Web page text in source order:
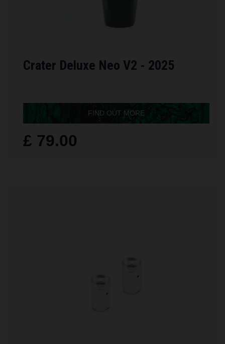
Crater Deluxe Neo V2 - 2025
FIND OUT MORE
£ 79.00